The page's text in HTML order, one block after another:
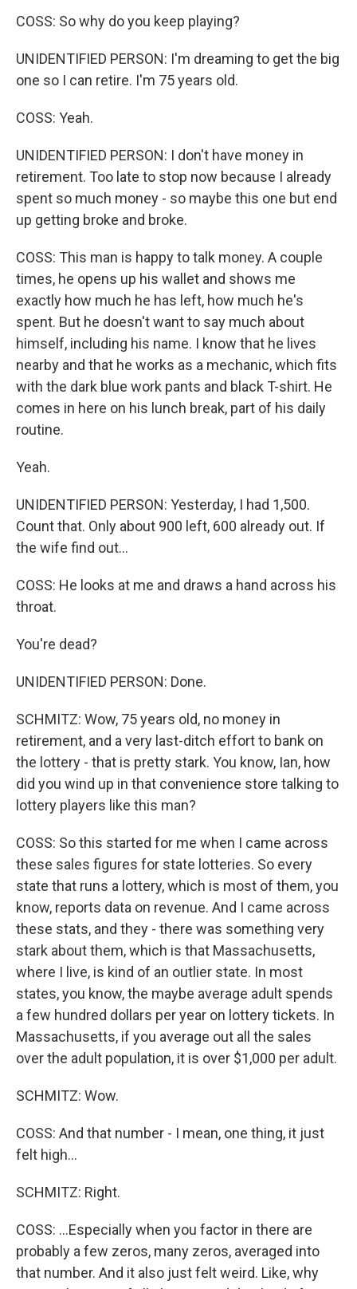
COSS: So why do you keep playing?
UNIDENTIFIED PERSON: I'm dreaming to get the big
one so I can retire. I'm 75 years old.
COSS: Yeah.
UNIDENTIFIED PERSON: I don't have money in
retirement. Too late to stop now because I already
spent so much money - so maybe this one but end
up getting broke and broke.
COSS: This man is happy to talk money. A couple
times, he opens up his wallet and shows me
exactly how much he has left, how much he's
spent. But he doesn't want to say much about
himself, including his name. I know that he lives
nearby and that he works as a mechanic, which fits
with the dark blue work pants and black T-shirt. He
comes in here on his lunch break, part of his daily
routine.
Yeah.
UNIDENTIFIED PERSON: Yesterday, I had 1,500.
Count that. Only about 900 left, 600 already out. If
the wife find out...
COSS: He looks at me and draws a hand across his
throat.
You're dead?
UNIDENTIFIED PERSON: Done.
SCHMITZ: Wow, 75 years old, no money in
retirement, and a very last-ditch effort to bank on
the lottery - that is pretty stark. You know, Ian, how
did you wind up in that convenience store talking to
lottery players like this man?
COSS: So this started for me when I came across
these sales figures for state lotteries. So every
state that runs a lottery, which is most of them, you
know, reports data on revenue. And I came across
these stats, and they - there was something very
stark about them, which is that Massachusetts,
where I live, is kind of an outlier state. In most
states, you know, the maybe average adult spends
a few hundred dollars per year on lottery tickets. In
Massachusetts, if you average out all the sales
over the adult population, it is over $1,000 per adult.
SCHMITZ: Wow.
COSS: And that number - I mean, one thing, it just
felt high...
SCHMITZ: Right.
COSS: ...Especially when you factor in there are
probably a few zeros, many zeros, averaged into
that number. And it also just felt weird. Like, why